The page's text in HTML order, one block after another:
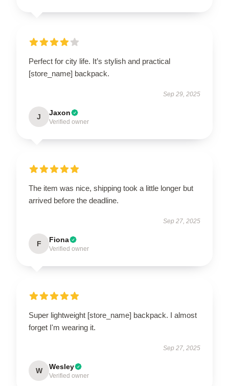
Perfect for city life. It’s stylish and practical
[store_name] backpack.
Sep 29, 2025
J Jaxon
Verified owner
The item was nice, shipping took a little longer but
arrived before the deadline.
Sep 27, 2025
F Fiona
Verified owner
Super lightweight [store_name] backpack. I almost
forget I'm wearing it.
Sep 27, 2025
W Wesley
Verified owner